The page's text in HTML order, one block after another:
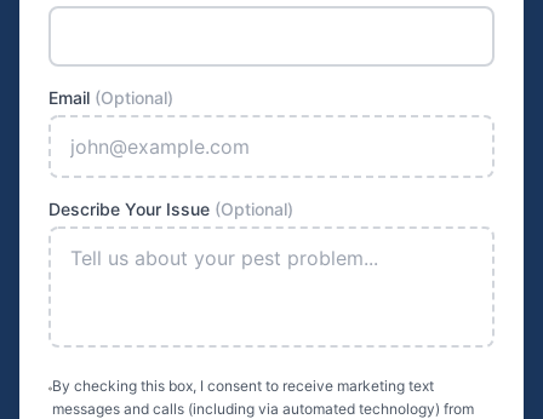
Email (Optional)
Describe Your Issue (Optional)
By checking this box, I consent to receive marketing text
messages and calls (including via automated technology) from